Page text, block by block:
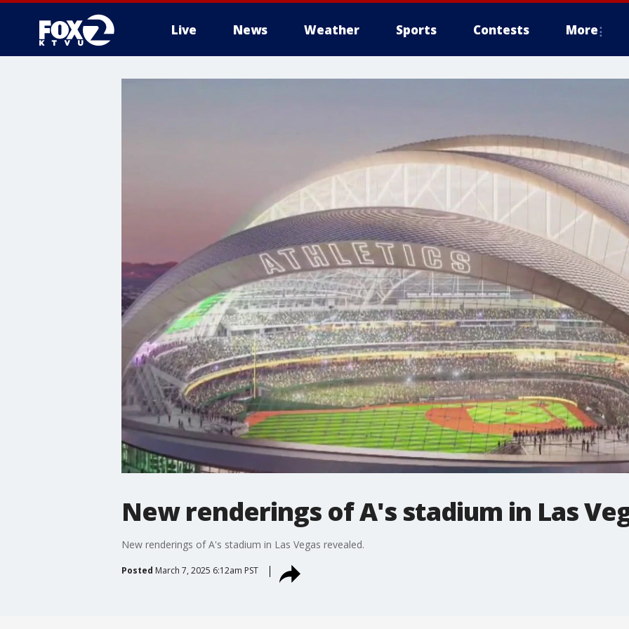
Live News Weather Sports Contests More
New renderings of A's stadium in Las
New renderings of A's stadium in Las Vegas revealed.
Posted March 7, 2025 6:12am PST